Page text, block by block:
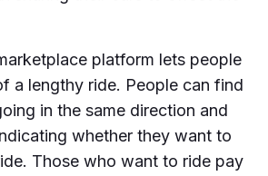
platform lets people
a lengthy ride. People can find
in the same direction and
whether they want to
Those who want to ride pay